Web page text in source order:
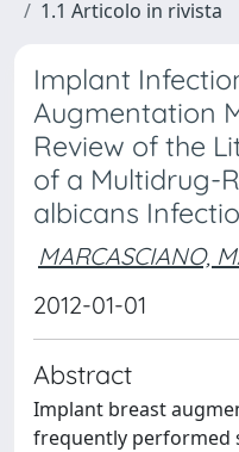
1.1 Articolo in rivista
Implant
Augmentation
Review of the
of a Multidrug-
albicans
MARCASCIANO,
2012-01-01
Abstract
Implant breast
frequently performed